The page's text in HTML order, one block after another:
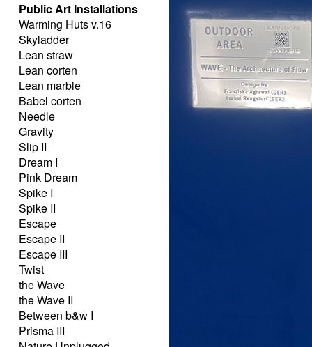
Public Art Installations
Warming Huts v.16
Skyladder
Lean straw
Lean corten
Lean marble
Babel corten
Needle
Gravity
Slip II
Dream I
Pink Dream
Spike I
Spike II
Escape
Escape II
Escape III
Twist
the Wave
the Wave II
Between b&w I
Prisma III